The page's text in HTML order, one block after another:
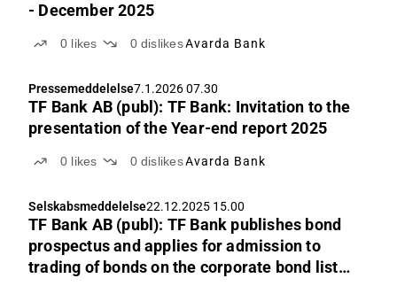
- December 2025
0 likes 0 dislikesAvarda Bank
Pressemeddelelse7.1.2026 07.30
TF Bank AB (publ): TF Bank: Invitation to the
presentation of the Year-end report 2025
0 likes 0 dislikesAvarda Bank
Selskabsmeddelelse22.12.2025 15.00
TF Bank AB (publ): TF Bank publishes bond
prospectus and applies for admission to
trading of bonds on the corporate bond list